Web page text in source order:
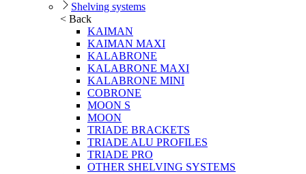
Shelving systems
< Back
KAIMAN
KAIMAN MAXI
KALABRONE
KALABRONE MAXI
KALABRONE MINI
COBRONE
MOON S
MOON
TRIADE BRACKETS
TRIADE ALU PROFILES
TRIADE PRO
OTHER SHELVING SYSTEMS